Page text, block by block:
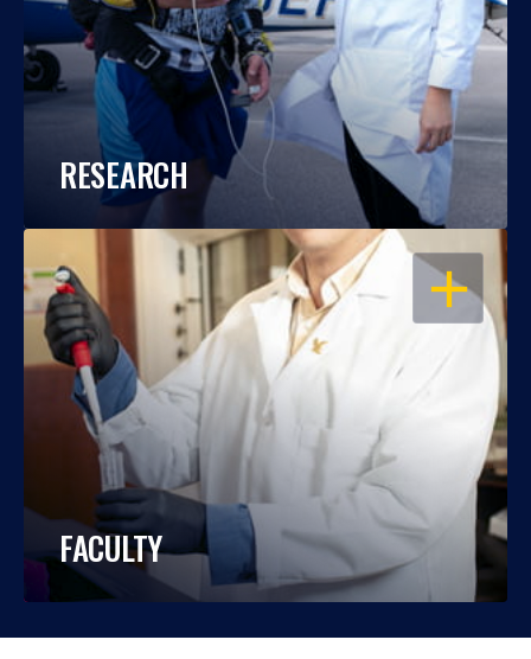
RESEARCH
OPEN
FACULTY